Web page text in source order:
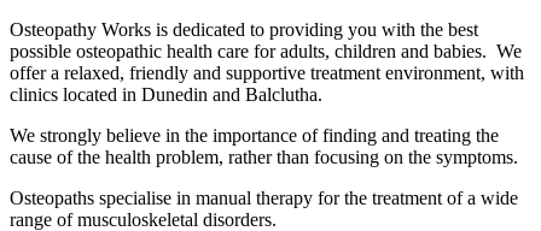
Osteopathy Works is dedicated to providing you with the best
possible osteopathic health care for adults, children and babies. We
offer a relaxed, friendly and supportive treatment environment, with
clinics located in Dunedin and Balclutha.
We strongly believe in the importance of finding and treating the
cause of the health problem, rather than focusing on the symptoms.
Osteopaths specialise in manual therapy for the treatment of a wide
range of musculoskeletal disorders.